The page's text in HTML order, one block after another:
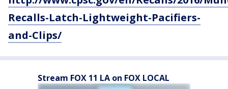
Recalls-Latch-Lightweight-Pacifiers-
and-Clips/
Stream FOX 11 LA on FOX LOCAL